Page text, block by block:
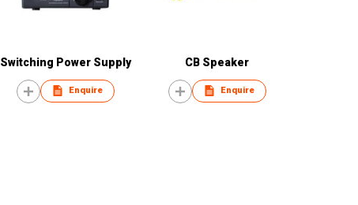
Switching Power Supply
Enquire
CB Speaker
Enquire